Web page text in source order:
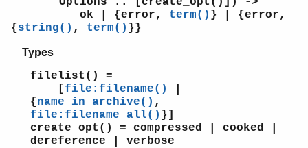
ok | {error, term() } | {error,
{string() , term() }}
Types
filelist() =
[file:filename()
{name_in_archive() ,
file:filename_all() }]
create_opt() = compressed | cooked |
dereference | verbose